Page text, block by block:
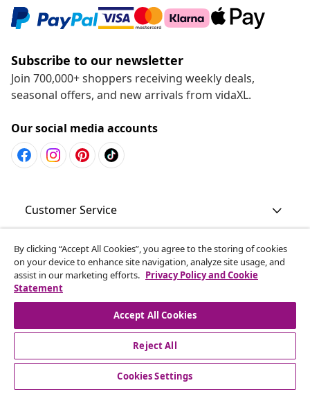
Subscribe to our newsletter
Join 700,000+ shoppers receiving weekly deals,
seasonal offers, and new arrivals from vidaXL.
Our social media accounts
Customer Service
Business
vidaXL
Discover more
© 2008-2026 vidaXL www.vidaxl.com.au is a website of vidaXL
By clicking “Accept All Cookies”, you agree to the storing of cookies
on your device to enhance site navigation, analyze site usage, and
assist in our marketing efforts. Privacy Policy and Cookie
Statement
Accept All Cookies
Reject All
Cookies Settings